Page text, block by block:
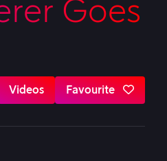
Goes
Videos Favourite